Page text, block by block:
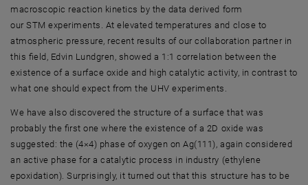
macroscopic reaction kinetics by the data derived form
our STM experiments. At elevated temperatures and close to
atmospheric pressure, recent results of our collaboration partner in
this field, Edvin Lundgren, showed a 1:1 correlation between the
existence of a surface oxide and high catalytic activity, in contrast to
what one should expect from the UHV experiments.
We have also discovered the structure of a surface that was
probably the first one where the existence of a 2D oxide was
suggested: the (4×4) phase of oxygen on Ag(111), again considered
an active phase for a catalytic process in industry (ethylene
epoxidation). Surprisingly, it turned out that this structure has to be